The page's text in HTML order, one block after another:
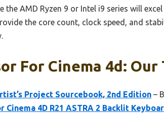
the AMD Ryzen 9 or Intel i9 series will
the core count, clock speed, and
For Cinema 4d: Our
Project Sourcebook, 2nd Edition –
Cinema 4D R21 ASTRA 2 Backlit